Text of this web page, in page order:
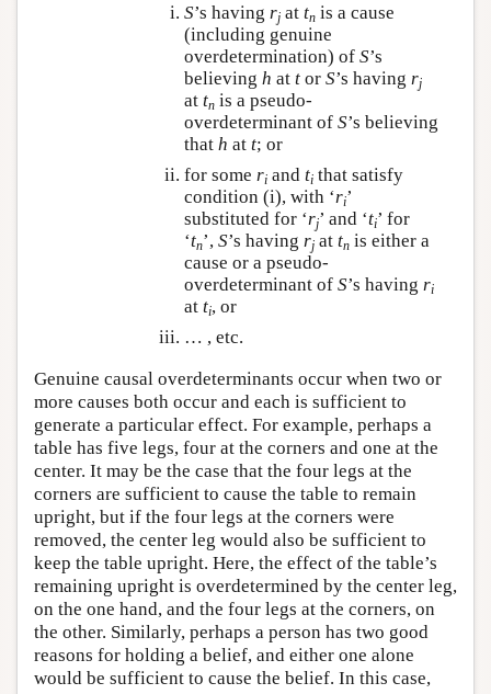
S’s having rjat tnis a cause
(including genuine
overdetermination) of S’s
believing h at tor S’s having rj
at tnis a pseudo-
overdeterminant of S’s believing
that h at t; or
for some riand tithat satisfy
condition (i), with ‘ri’
substituted for ‘rj’ and ‘ti’ for
‘tn’, S’s having rjat tnis either a
cause or a pseudo-
overdeterminant of S’s having ri
at ti, or
… , etc.
Genuine causal overdeterminants occur when two or
more causes both occur and each is sufficient to
generate a particular effect. For example, perhaps a
table has five legs, four at the corners and one at the
center. It may be the case that the four legs at the
corners are sufficient to cause the table to remain
upright, but if the four legs at the corners were
removed, the center leg would also be sufficient to
keep the table upright. Here, the effect of the table’s
remaining upright is overdetermined by the center leg,
on the one hand, and the four legs at the corners, on
the other. Similarly, perhaps a person has two good
reasons for holding a belief, and either one alone
would be sufficient to cause the belief. In this case,